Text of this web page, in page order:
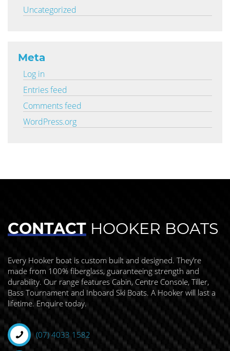
Uncategorized
Meta
Log in
Entries feed
Comments feed
WordPress.org
CONTACT HOOKER BOATS
Every Hooker boat is custom built and designed. They’re
made from 100% fiberglass, guaranteeing strength and
durability. Our range features Cabin, Centre Console, Tiller,
Bass Tournament and Inboard Ski Boats. A Hooker will last a
lifetime. Enquire today.
(07) 4033 1582